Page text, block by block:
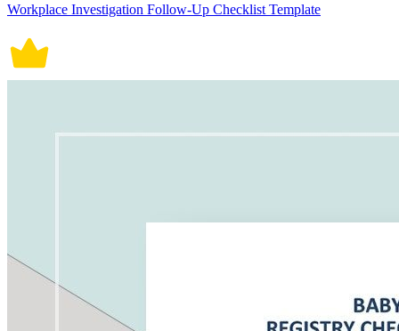
Workplace Investigation Follow-Up Checklist Template